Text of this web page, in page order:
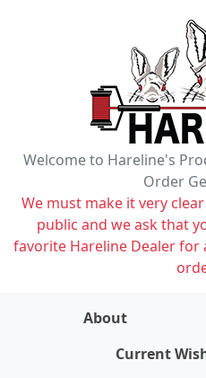
Welcome to Hareline's
Order
We must make it very
public and we ask that
favorite Hareline Dealer for
About
Current